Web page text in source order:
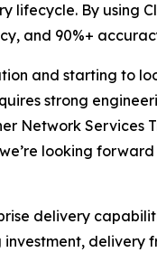
By using
and 90%+
and starting to
strong
Network
looking
delivery
delivery